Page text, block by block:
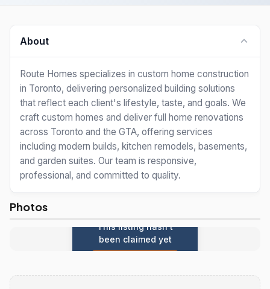
About
Route Homes specializes in custom home construction
in Toronto, delivering personalized building solutions
that reflect each client's lifestyle, taste, and goals. We
craft custom homes and deliver full home renovations
across Toronto and the GTA, offering services
including modern builds, kitchen remodels, basements,
and garden suites. Our team is responsive,
professional, and committed to quality.
Photos
This listing hasn't
been claimed yet